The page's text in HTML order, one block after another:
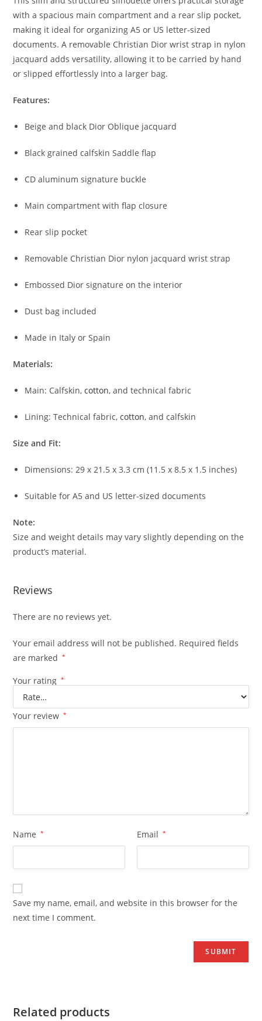
with a spacious main compartment and a rear slip pocket,
making it ideal for organizing A5 or US letter-sized
documents. A removable Christian Dior wrist strap in nylon
jacquard adds versatility, allowing it to be carried by hand
or slipped effortlessly into a larger bag.
Features:
Beige and black Dior Oblique jacquard
Black grained calfskin Saddle flap
CD aluminum signature buckle
Main compartment with flap closure
Rear slip pocket
Removable Christian Dior nylon jacquard wrist strap
Embossed Dior signature on the interior
Dust bag included
Made in Italy or Spain
Materials:
Main: Calfskin,cotton, and technical fabric
Lining: Technical fabric,cotton, and calfskin
Size and Fit:
Dimensions: 29 x 21.5 x 3.3 cm (11.5 x 8.5 x 1.5 inches)
Suitable for A5 and US letter-sized documents
Note:
Size and weight details may vary slightly depending on the
product’s material.
Reviews
There are no reviews yet.
Your email address will not be published. Required fields
are marked
*
Your rating *
Your review *
Name * Email *
Save my name, email, and website in this browser for the
next time I comment.
Related products